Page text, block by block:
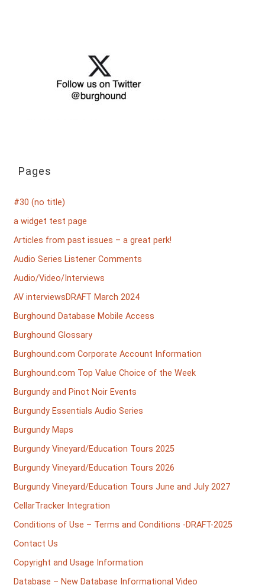
Pages
#30 (no title)
a widget test page
Articles from past issues – a great perk!
Audio Series Listener Comments
Audio/Video/Interviews
AV interviewsDRAFT March 2024
Burghound Database Mobile Access
Burghound Glossary
Burghound.com Corporate Account Information
Burghound.com Top Value Choice of the Week
Burgundy and Pinot Noir Events
Burgundy Essentials Audio Series
Burgundy Maps
Burgundy Vineyard/Education Tours 2025
Burgundy Vineyard/Education Tours 2026
Burgundy Vineyard/Education Tours June and July 2027
CellarTracker Integration
Conditions of Use – Terms and Conditions -DRAFT-2025
Contact Us
Copyright and Usage Information
Database – New Database Informational Video